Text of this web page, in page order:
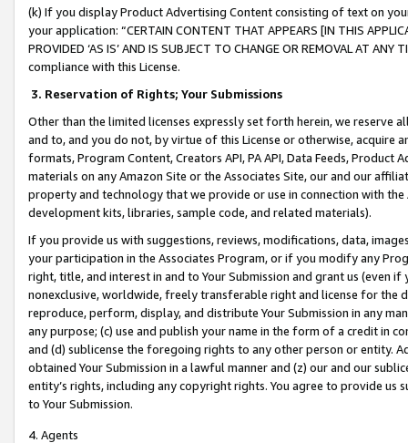
(k) If you display Product Advertising Content consisting of text on
your application: “CERTAIN CONTENT THAT APPEARS [IN THIS
PROVIDED ‘AS IS’ AND IS SUBJECT TO CHANGE OR REMOVAL AT
compliance with this License.
3. Reservation of Rights; Your Submissions
Other than the limited licenses expressly set forth herein, we
and to, and you do not, by virtue of this License or otherwise, acquire
formats, Program Content, Creators API, PA API, Data Feeds,
materials on any Amazon Site or the Associates Site, our and our
property and technology that we provide or use in connection with
development kits, libraries, sample code, and related materials).
If you provide us with suggestions, reviews, modifications, data,
your participation in the Associates Program, or if you modify any
right, title, and interest in and to Your Submission and grant us (even
nonexclusive, worldwide, freely transferable right and license for
reproduce, perform, display, and distribute Your Submission in any
any purpose; (c) use and publish your name in the form of a credit in
and (d) sublicense the foregoing rights to any other person or entity.
obtained Your Submission in a lawful manner and (z) our and our
entity’s rights, including any copyright rights. You agree to provide us
to Your Submission.
4. Agents